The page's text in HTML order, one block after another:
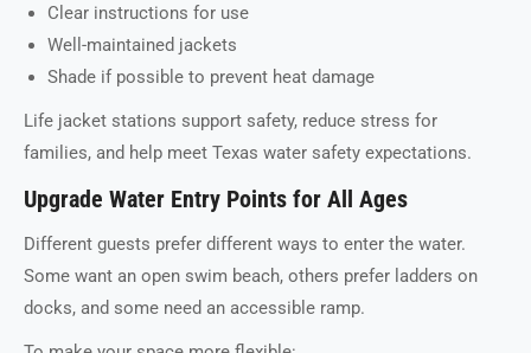
Clear instructions for use
Well-maintained jackets
Shade if possible to prevent heat damage
Life jacket stations support safety, reduce stress for
families, and help meet Texas water safety expectations.
Upgrade Water Entry Points for All Ages
Different guests prefer different ways to enter the water.
Some want an open swim beach, others prefer ladders on
docks, and some need an accessible ramp.